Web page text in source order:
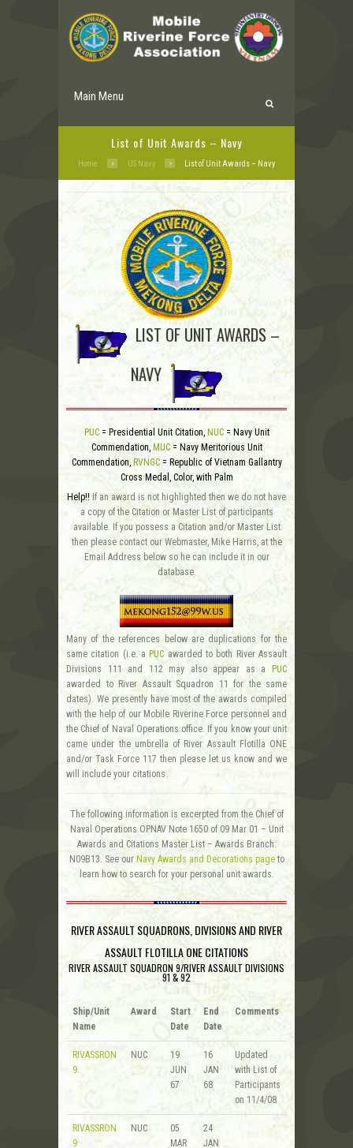
Main Menu
List of Unit Awards – Navy
Home US Navy List of Unit Awards – Navy
LIST OF UNIT AWARDS –
NAVY
PUC= Presidential Unit Citation, NUC = Navy Unit
Commendation,MUC= Navy Meritorious Unit
Commendation, RVNGC = Republic of Vietnam Gallantry
Cross Medal, Color, with Palm
Help!! If an award is not highlighted then we do not have
a copy of the Citation or Master List of participants
available. If you possess a Citation and/or Master List
then please contact our Webmaster, Mike Harris, at the
Email Address below so he can include it in our
database.
Many of the references below are duplications for the
same citation (i.e. a PUC awarded to both River Assault
Divisions 111 and 112 may also appear as a
PUC
awarded to River Assault Squadron 11 for the same
dates). We presently have most of the awards compiled
with the help of our Mobile Riverine Force personnel and
the Chief of Naval Operations office. If you know your unit
came under the umbrella of River Assault Flotilla ONE
and/or Task Force 117 then please let us know and we
will include your citations.
The following information is excerpted from the Chief of
Naval Operations OPNAV Note 1650 of 09 Mar 01 – Unit
Awards and Citations Master List – Awards Branch:
N09B13. See our Navy Awards and Decorations pageto
learn how to search for your personal unit awards.
RIVER ASSAULT SQUADRONS, DIVISIONS AND RIVER
ASSAULT FLOTILLA ONE CITATIONS
RIVER ASSAULT SQUADRON 9/RIVER ASSAULT DIVISIONS
91 & 92
Ship/Unit
Name
Award
Start
Date
End
Date
Comments
RIVASSRON
9
NUC
19
JUN
67
16
JAN
68
Updated
with List of
Participants
on 11/4/08
RIVASSRON
9
NUC
05
MAR
24
JAN